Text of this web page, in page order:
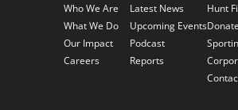
Who We Are
What We Do
Our Impact
Careers
Latest News
Upcoming Events
Podcast
Reports
Hunt